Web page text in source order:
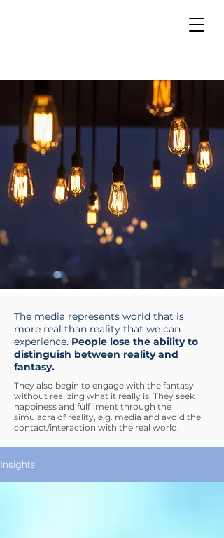
The media represents world that is
more real than reality that we can
experience. People lose the ability to
distinguish between reality and
fantasy.
They also begin to engage with the fantasy
without realizing what it really is. They seek
happiness and fulfilment through the
simulacra of reality, e.g. media and avoid the
contact/interaction with the real world.
Insights